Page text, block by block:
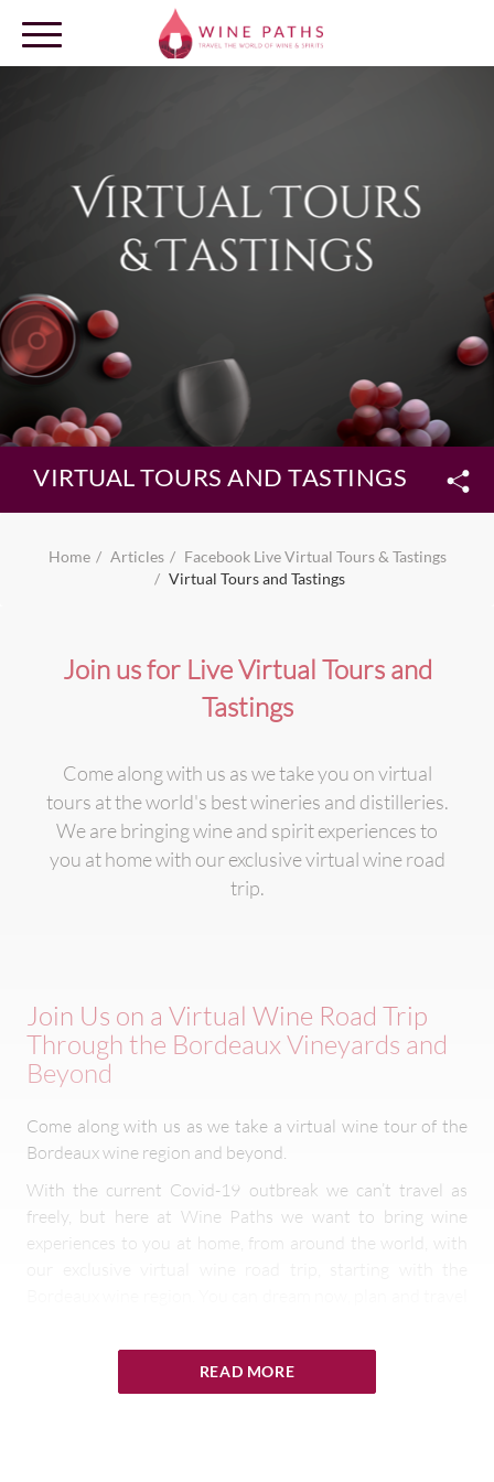
LOG IN
VIRTUAL TOURS AND TASTINGS
Home Articles
Facebook Live Virtual Tours & Tastings
Virtual Tours and Tastings
Join us for Live Virtual Tours and
Tastings
Come along with us as we take you on virtual
tours at the world's best wineries and distilleries.
We are bringing wine and spirit experiences to
you at home with our exclusive virtual wine road
trip.
Join Us on a Virtual Wine Road Trip
Through the Bordeaux Vineyards and
Beyond
Come along with us as we take a virtual wine tour of the
Bordeaux wine region and beyond.
With the current Covid-19 outbreak we can’t travel as
freely, but here at Wine Paths we want to bring wine
experiences to you at home, from around the world, with
READ MORE